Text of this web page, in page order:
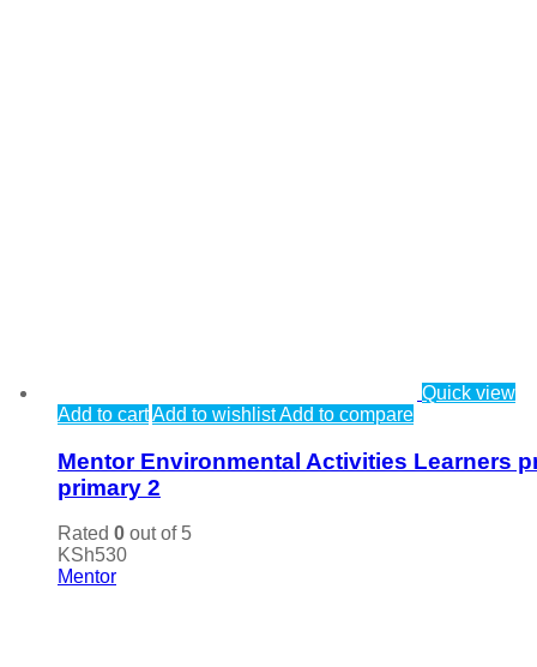
Quick view
Add to cartAdd to wishlistAdd to compare
Mentor Environmental Activities Learners
primary 2
Rated 0 out of 5
KSh530
Mentor